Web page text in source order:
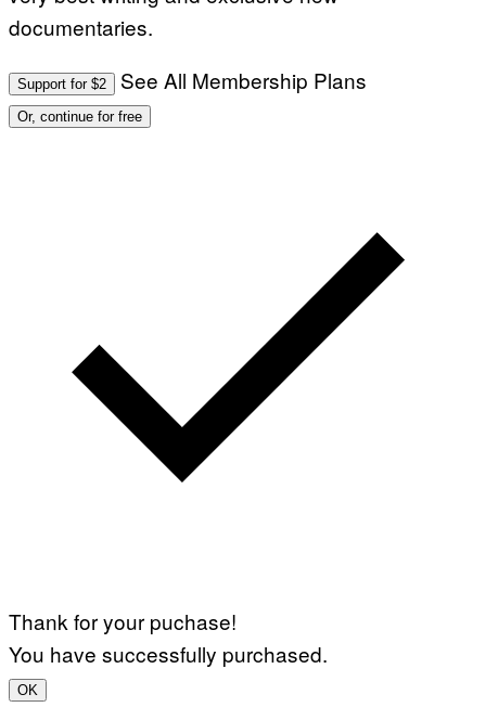
documentaries.
Support for $2 See All Membership Plans
Or, continue for free
Thank for your puchase!
You have successfully purchased.
OK